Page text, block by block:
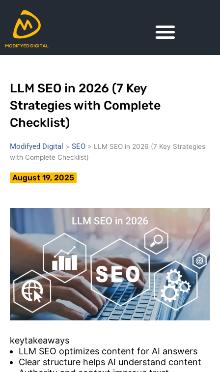
content
LLM SEO in 2026 (7 Key
Strategies with Complete
Checklist)
Modifyed Digital > SEO > LLM SEO in 2026 (7 Key Strategies
with Complete Checklist)
August 19, 2025
keytakeaways
LLM SEO optimizes content for AI answers
Clear structure helps AI understand content